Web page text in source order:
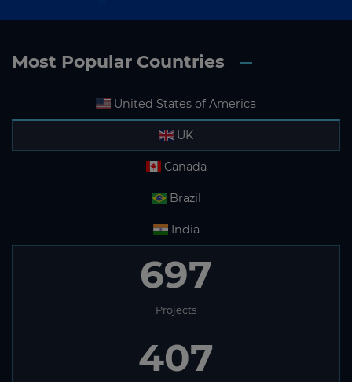
Most Popular Countries
United States of America
UK
Canada
Brazil
India
697
Projects
407